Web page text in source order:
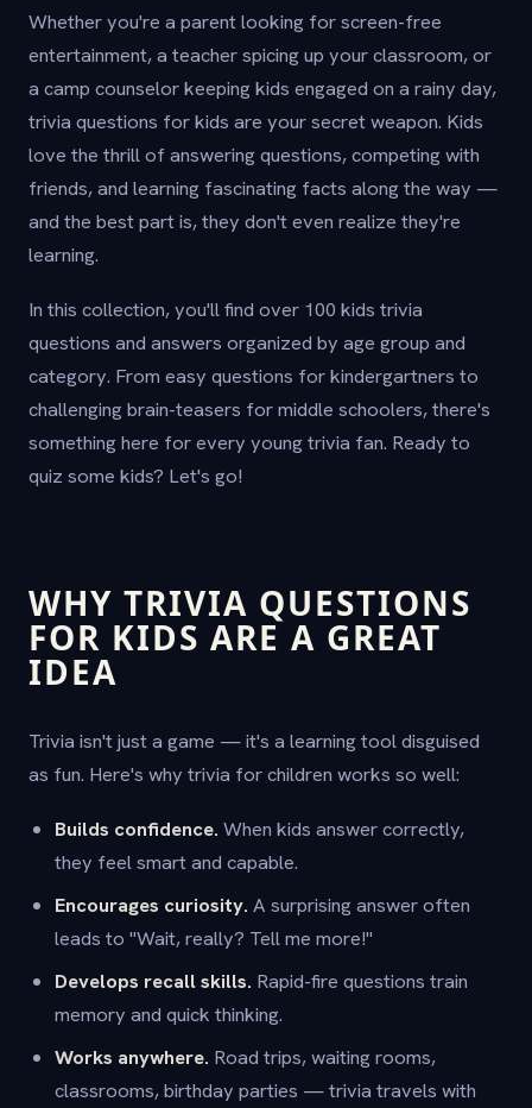
Whether you're a parent looking for screen-free
entertainment, a teacher spicing up your classroom, or
a camp counselor keeping kids engaged on a rainy day,
trivia questions for kids are your secret weapon. Kids
love the thrill of answering questions, competing with
friends, and learning fascinating facts along the way —
and the best part is, they don't even realize they're
learning.
In this collection, you'll find over 100 kids trivia
questions and answers organized by age group and
category. From easy questions for kindergartners to
challenging brain-teasers for middle schoolers, there's
something here for every young trivia fan. Ready to
quiz some kids? Let's go!
WHY TRIVIA QUESTIONS
FOR KIDS ARE A GREAT
IDEA
Trivia isn't just a game — it's a learning tool disguised
as fun. Here's why trivia for children works so well:
Builds confidence. When kids answer correctly,
they feel smart and capable.
Encourages curiosity. A surprising answer often
leads to "Wait, really? Tell me more!"
Develops recall skills. Rapid-fire questions train
memory and quick thinking.
Works anywhere. Road trips, waiting rooms,
classrooms, birthday parties — trivia travels with